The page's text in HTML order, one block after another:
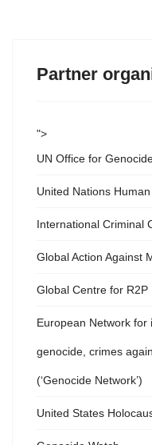
Partner
">
UN Office for
United Nations
International Criminal
Global Action Against
Global Centre for R2P
European Network
genocide, crimes
(‘Genocide Network’)
United States